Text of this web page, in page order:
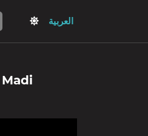
العربية
Madi